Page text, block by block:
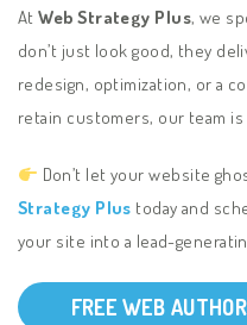
AtWeb Strategy Plus, we
don’t just look good, they
redesign, optimization, or a
retain customers, our team
Don’t let your website
Strategy Plus today and
your site into a lead-
FREE WEB